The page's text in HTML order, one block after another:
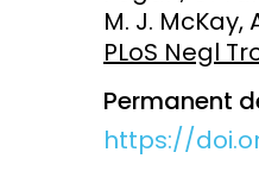
Intervention
Access
M. J. McKay,
PLoS Negl
Permanent
https://